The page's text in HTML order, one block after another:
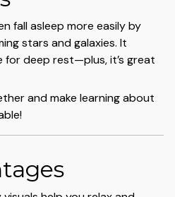
fall asleep more easily by
stars and galaxies. It
deep rest—plus, it’s great
and make learning about